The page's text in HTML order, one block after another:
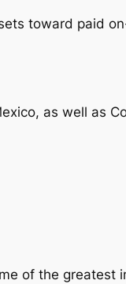
toward paid
as well as
of the greatest